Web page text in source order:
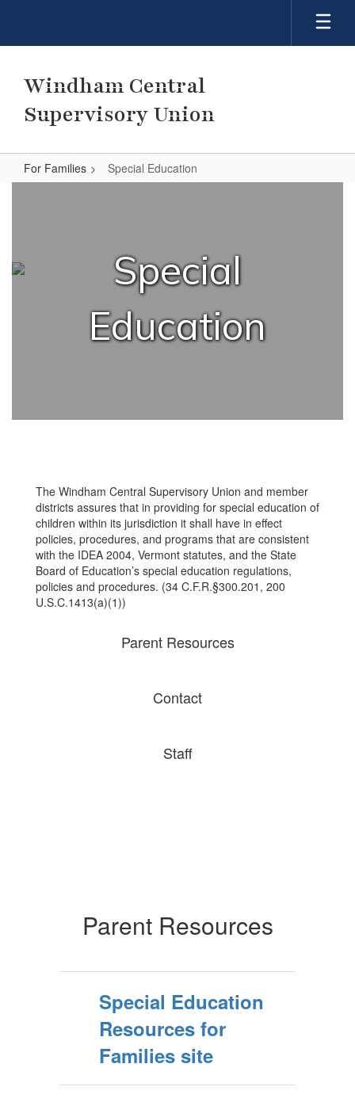
main
Windham Central
Supervisory Union
For Families Special Education
Special
Education
The Windham Central Supervisory Union and member
districts assures that in providing for special education of
children within its jurisdiction it shall have in effect
policies, procedures, and programs that are consistent
with the IDEA 2004, Vermont statutes, and the State
Board of Education’s special education regulations,
policies and procedures. (34 C.F.R.§300.201, 200
U.S.C.1413(a)(1))
Parent Resources
Contact
Staff
Parent Resources
Special Education
Resources for
Families site